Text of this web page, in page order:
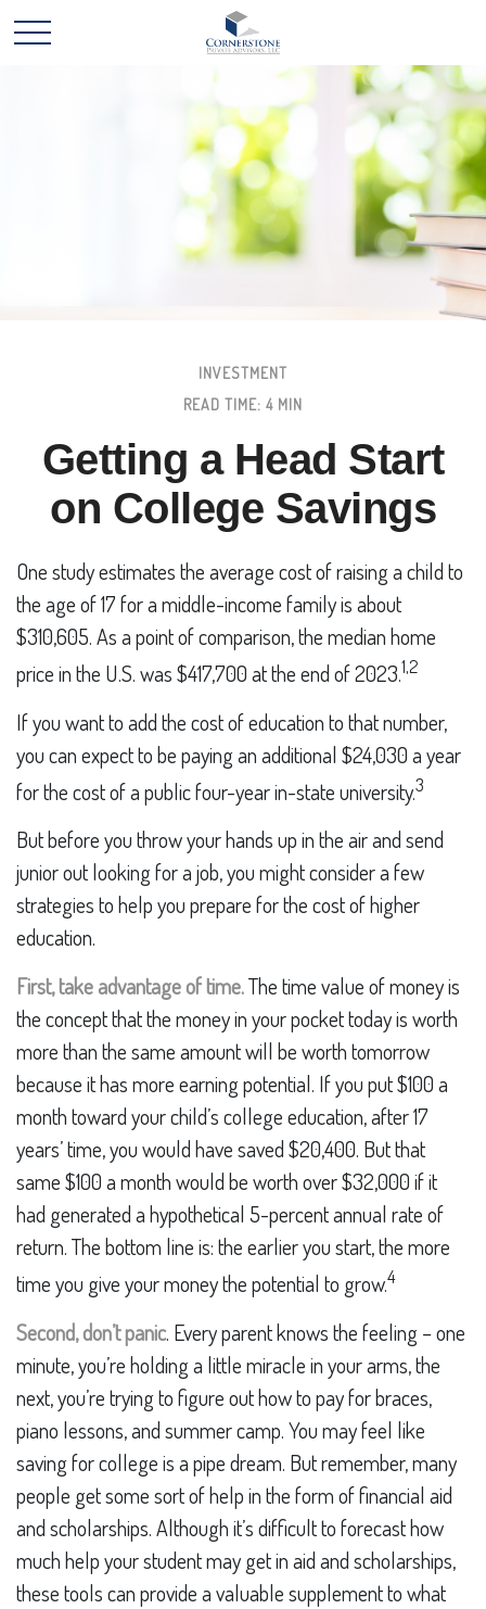
INVESTMENT
READ TIME: 4 MIN
Getting a Head Start
on College Savings
One study estimates the average cost of raising a child to
the age of 17 for a middle-income family is about
$310,605. As a point of comparison, the median home
price in the U.S. was $417,700 at the end of 2023.1,2
If you want to add the cost of education to that number,
you can expect to be paying an additional $24,030 a year
for the cost of a public four-year in-state university.3
But before you throw your hands up in the air and send
junior out looking for a job, you might consider a few
strategies to help you prepare for the cost of higher
education.
First, take advantage of time.The time value of money is
the concept that the money in your pocket today is worth
more than the same amount will be worth tomorrow
because it has more earning potential. If you put $100 a
month toward your child’s college education, after 17
years’ time, you would have saved $20,400. But that
same $100 a month would be worth over $32,000 if it
had generated a hypothetical 5-percent annual rate of
return. The bottom line is: the earlier you start, the more
time you give your money the potential to grow.4
Second, don’t panic. Every parent knows the feeling – one
minute, you’re holding a little miracle in your arms, the
next, you’re trying to figure out how to pay for braces,
piano lessons, and summer camp. You may feel like
saving for college is a pipe dream. But remember, many
people get some sort of help in the form of financial aid
and scholarships. Although it’s difficult to forecast how
much help your student may get in aid and scholarships,
these tools can provide a valuable supplement to what